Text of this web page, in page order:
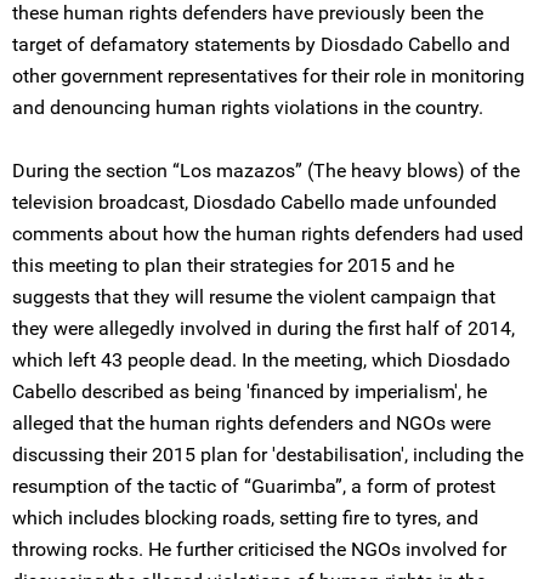
these human rights defenders have previously been the
target of defamatory statements by Diosdado Cabello and
other government representatives for their role in monitoring
and denouncing human rights violations in the country.
During the section “Los mazazos” (The heavy blows) of the
television broadcast, Diosdado Cabello made unfounded
comments about how the human rights defenders had used
this meeting to plan their strategies for 2015 and he
suggests that they will resume the violent campaign that
they were allegedly involved in during the first half of 2014,
which left 43 people dead. In the meeting, which Diosdado
Cabello described as being 'financed by imperialism', he
alleged that the human rights defenders and NGOs were
discussing their 2015 plan for 'destabilisation', including the
resumption of the tactic of “Guarimba”, a form of protest
which includes blocking roads, setting fire to tyres, and
throwing rocks. He further criticised the NGOs involved for